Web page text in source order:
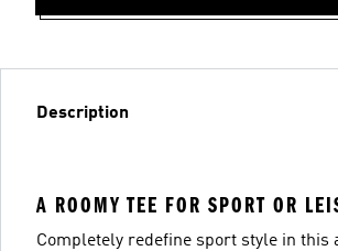
Description
A ROOMY TEE FOR SPORT OR
Completely redefine sport style in this